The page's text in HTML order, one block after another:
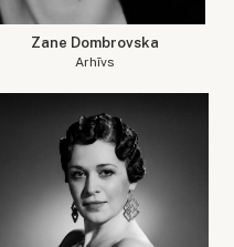
Zane Dombrovska
Arhīvs